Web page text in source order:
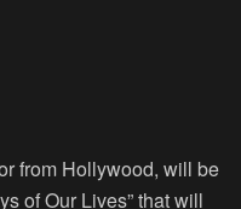
from Hollywood, will be
of Our Lives” that will